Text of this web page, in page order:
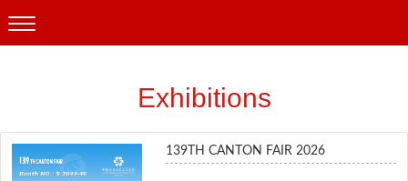
Exhibitions
139TH CANTON FAIR 2026